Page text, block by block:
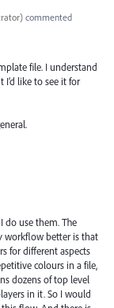
) commented
file. I understand
like to see it for
do use them. The
workflow better is that
for different aspects
colours in a file,
dozens of top level
in it. So I would